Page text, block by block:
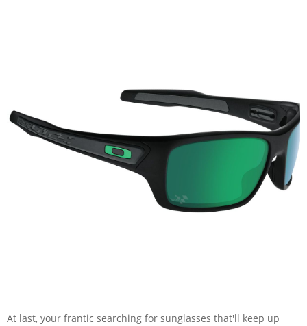
At last, your frantic searching for sunglasses that'll keep up